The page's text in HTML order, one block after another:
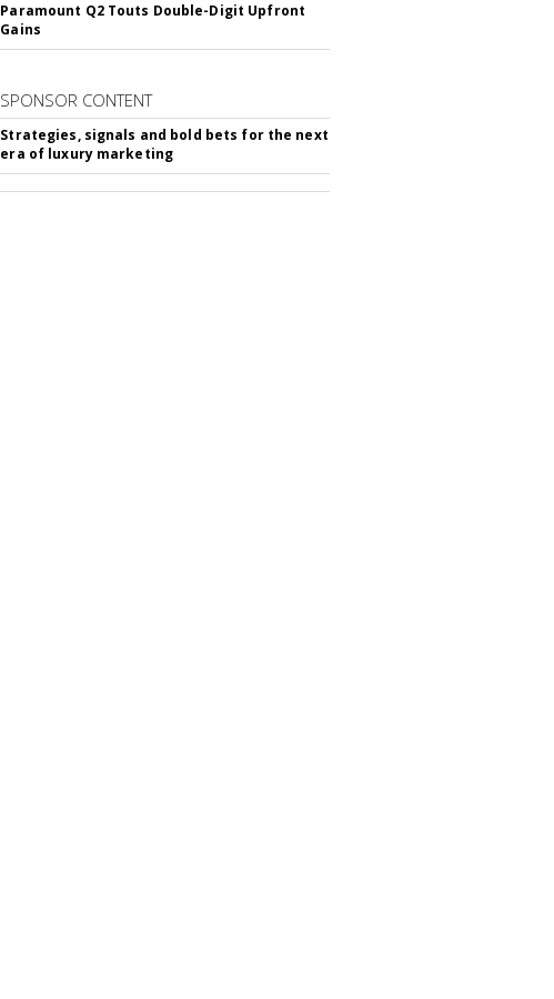
Paramount Q2 Touts Double-Digit Upfront
Gains
SPONSOR CONTENT
Strategies, signals and bold bets for the next
era of luxury marketing